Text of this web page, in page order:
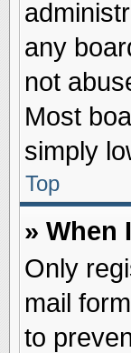
any
not
Most
simply
Top
» When
Only
mail
to